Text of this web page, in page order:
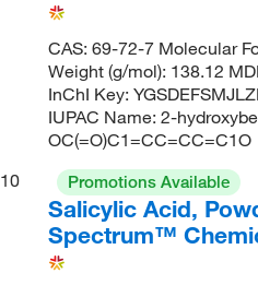
CAS: 69-72-7 Molecular
Weight (g/mol): 138.12
InChI Key:
IUPAC Name: 2-
OC(=O)C1=CC=CC=C1O
10
Promotions Available
Salicylic Acid,
Spectrum™